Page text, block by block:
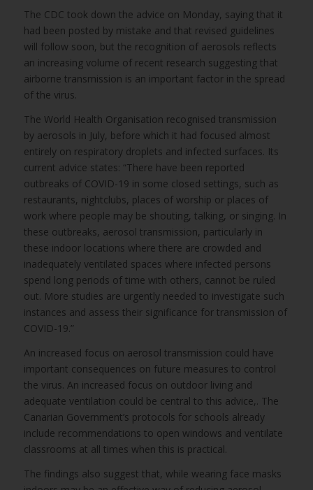
The CDC took down the advice on Monday, saying that it
had been posted by mistake and that revised guidelines
will follow soon, but the recognition of aerosols reflects
an increasing volume of recent research suggesting that
airborne transmission is an important factor in the spread
of the virus.
The World Health Organisation recognised transmission
by aerosols in July, before which it had focused almost
entirely on respiratory droplets and infected surfaces. Its
current advice states: “There have been reported
outbreaks of COVID-19 in some closed settings, such as
restaurants, nightclubs, places of worship or places of
work where people may be shouting, talking, or singing. In
these outbreaks, aerosol transmission, particularly in
these indoor locations where there are crowded and
inadequately ventilated spaces where infected persons
spend long periods of time with others, cannot be ruled
out. More studies are urgently needed to investigate such
instances and assess their significance for transmission of
COVID-19.”
An increased focus on aerosol transmission could have
important consequences on future measures to control
the virus. An increased focus on outdoor living and
adequate ventilation could be central to this advice,. The
Canarian Government’s protocols for schools already
include recommendations to open windows and ventilate
classrooms at all times when this is practical.
The findings also suggest that, while wearing face masks